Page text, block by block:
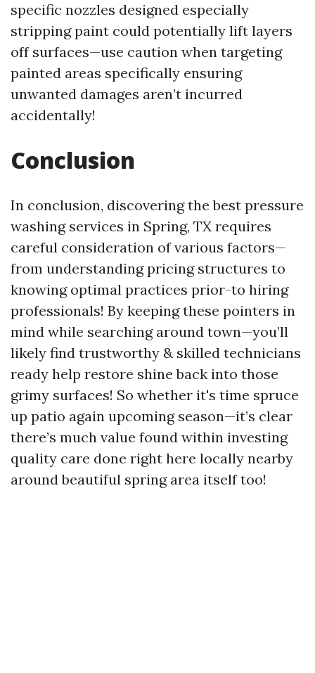
specific nozzles designed especially
stripping paint could potentially lift layers
off surfaces—use caution when targeting
painted areas specifically ensuring
unwanted damages aren’t incurred
accidentally!
Conclusion
In conclusion, discovering the best pressure
washing services in Spring, TX requires
careful consideration of various factors—
from understanding pricing structures to
knowing optimal practices prior-to hiring
professionals! By keeping these pointers in
mind while searching around town—you’ll
likely find trustworthy & skilled technicians
ready help restore shine back into those
grimy surfaces! So whether it's time spruce
up patio again upcoming season—it’s clear
there’s much value found within investing
quality care done right here locally nearby
around beautiful spring area itself too!